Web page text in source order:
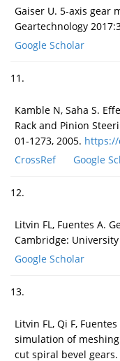
Gaiser U. 5-axis gear
Geartechnology
Google Scholar
11.
Kamble N, Saha S.
Rack and Pinion
01-1273, 2005. https://
CrossRef
Google
12.
Litvin FL, Fuentes A.
Cambridge: University
Google Scholar
13.
Litvin FL, Qi F,
simulation of
cut spiral bevel gears.